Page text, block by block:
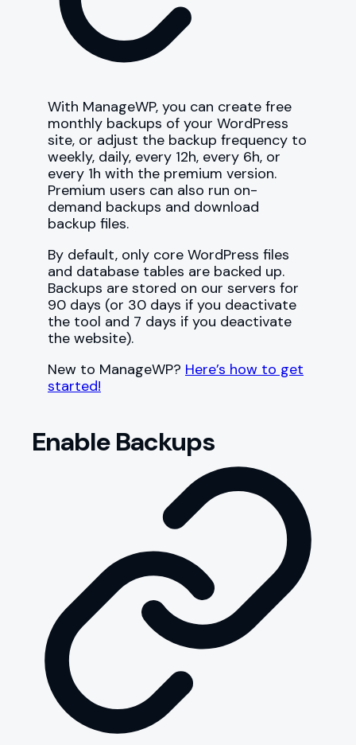
With ManageWP, you can create free
monthly backups of your WordPress
site, or adjust the backup frequency to
weekly, daily, every 12h, every 6h, or
every 1h with the premium version.
Premium users can also run on-
demand backups and download
backup files.
By default, only core WordPress files
and database tables are backed up.
Backups are stored on our servers for
90 days (or 30 days if you deactivate
the tool and 7 days if you deactivate
the website).
New to ManageWP? Here’s how to get
started!
Enable Backups